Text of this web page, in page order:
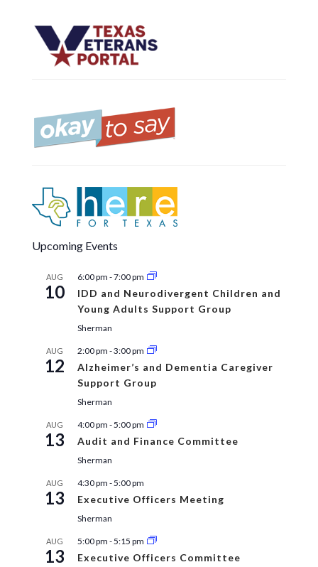
Upcoming Events
AUG
10
6:00 pm -7:00 pm
IDD and Neurodivergent Children and
Young Adults Support Group
Sherman
AUG
12
2:00 pm -3:00 pm
Alzheimer’s and Dementia Caregiver
Support Group
Sherman
AUG
13
4:00 pm -5:00 pm
Audit and Finance Committee
Sherman
AUG
13
4:30 pm -5:00 pm
Executive Officers Meeting
Sherman
AUG
13
5:00 pm -5:15 pm
Executive Officers Committee